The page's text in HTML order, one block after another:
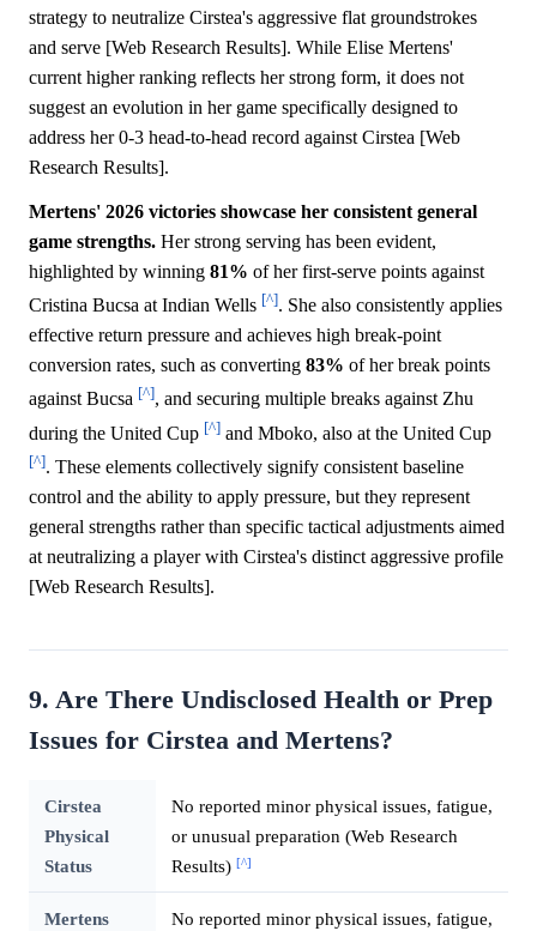
strategy to neutralize Cirstea's aggressive flat groundstrokes
and serve [Web Research Results]. While Elise Mertens'
current higher ranking reflects her strong form, it does not
suggest an evolution in her game specifically designed to
address her 0-3 head-to-head record against Cirstea [Web
Research Results].
Mertens' 2026 victories showcase her consistent general
game strengths. Her strong serving has been evident,
highlighted by winning 81% of her first-serve points against
Cristina Bucsa at Indian Wells [^]. She also consistently applies
effective return pressure and achieves high break-point
conversion rates, such as converting 83% of her break points
against Bucsa [^], and securing multiple breaks against Zhu
during the United Cup [^] and Mboko, also at the United Cup
[^]. These elements collectively signify consistent baseline
control and the ability to apply pressure, but they represent
general strengths rather than specific tactical adjustments aimed
at neutralizing a player with Cirstea's distinct aggressive profile
[Web Research Results].
9. Are There Undisclosed Health or Prep
Issues for Cirstea and Mertens?
Cirstea
Physical
Status
No reported minor physical issues, fatigue,
or unusual preparation (Web Research
Results) [^]
Mertens
No reported minor physical issues, fatigue,